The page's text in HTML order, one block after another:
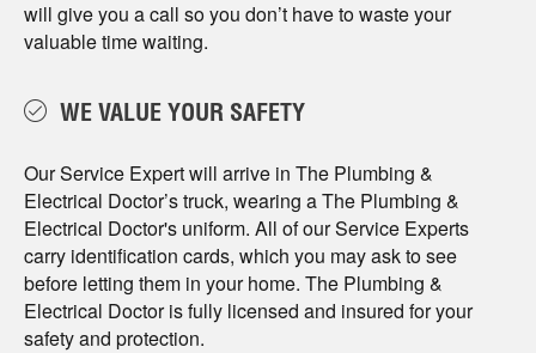
will give you a call so you don’t have to waste your
valuable time waiting.
WE VALUE YOUR SAFETY
Our Service Expert will arrive in The Plumbing &
Electrical Doctor’s truck, wearing a The Plumbing &
Electrical Doctor's uniform. All of our Service Experts
carry identification cards, which you may ask to see
before letting them in your home. The Plumbing &
Electrical Doctor is fully licensed and insured for your
safety and protection.